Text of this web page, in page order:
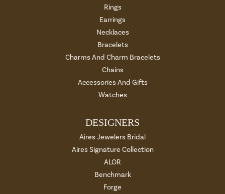
Rings
Earrings
Necklaces
Bracelets
Charms And Charm Bracelets
Chains
Accessories And Gifts
Watches
DESIGNERS
Aires Jewelers Bridal
Aires Signature Collection
ALOR
Benchmark
Forge